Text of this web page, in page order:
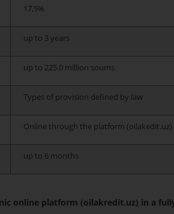
17,5%
up to 3 years
up to 225.0 million soums
Types of provision defined by law
Online through the platform (oilakedit.uz)
up to 6 months
online platform (oilakredit.uz) in a